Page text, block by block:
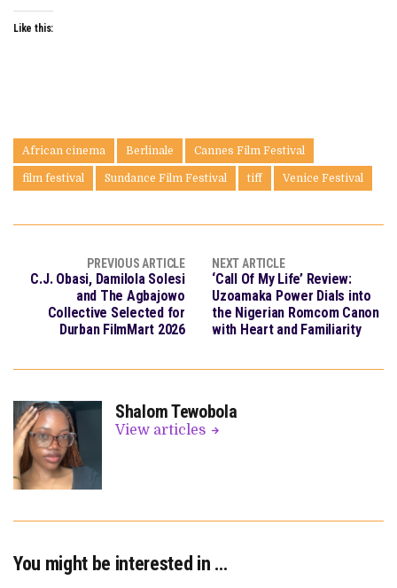
Like this:
African cinema Berlinale Cannes Film Festival
film festival Sundance Film Festival tiff Venice Festival
PREVIOUS ARTICLE
C.J. Obasi, Damilola Solesi
and The Agbajowo
Collective Selected for
Durban FilmMart 2026
NEXT ARTICLE
‘Call Of My Life’ Review:
Uzoamaka Power Dials into
the Nigerian Romcom Canon
with Heart and Familiarity
Shalom Tewobola
View articles
You might be interested in …